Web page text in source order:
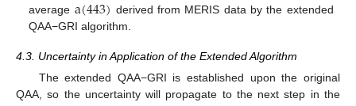
average a(443) derived from MERIS data by the extended
QAA−GRI algorithm.
4.3. Uncertainty in Application of the Extended Algorithm
The extended QAA−GRI is established upon the original
QAA, so the uncertainty will propagate to the next step in the